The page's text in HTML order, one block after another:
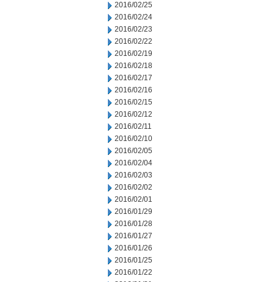
2016/02/25
2016/02/24
2016/02/23
2016/02/22
2016/02/19
2016/02/18
2016/02/17
2016/02/16
2016/02/15
2016/02/12
2016/02/11
2016/02/10
2016/02/05
2016/02/04
2016/02/03
2016/02/02
2016/02/01
2016/01/29
2016/01/28
2016/01/27
2016/01/26
2016/01/25
2016/01/22